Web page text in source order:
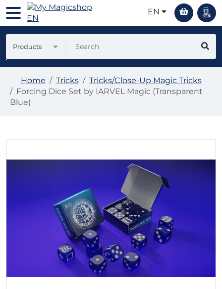
EN
Products
Home Tricks
Tricks/Close-Up Magic Tricks
Forcing Dice Set by IARVEL Magic (Transparent
Blue)